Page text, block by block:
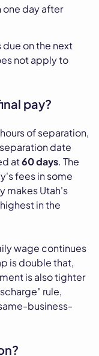
one day after
due on the next
not apply to
pay?
of separation,
date
at60 days. The
fees in some
makes Utah's
in the
wage continues
is double that,
is also tighter
rule,
business-